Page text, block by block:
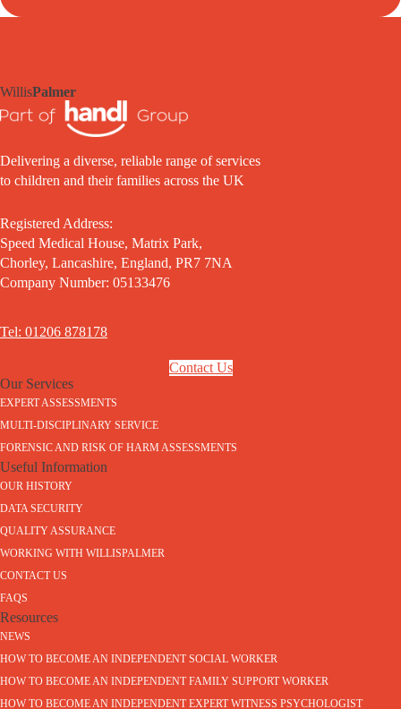
WillisPalmer
Delivering a diverse, reliable range of services
to children and their families across the UK
Registered Address:
Speed Medical House, Matrix Park,
Chorley, Lancashire, England, PR7 7NA
Company Number: 05133476
Tel: 01206 878178
Contact Us
Our Services
EXPERT ASSESSMENTS
MULTI-DISCIPLINARY SERVICE
FORENSIC AND RISK OF HARM ASSESSMENTS
Useful Information
OUR HISTORY
DATA SECURITY
QUALITY ASSURANCE
WORKING WITH WILLISPALMER
CONTACT US
FAQS
Resources
NEWS
HOW TO BECOME AN INDEPENDENT SOCIAL WORKER
HOW TO BECOME AN INDEPENDENT FAMILY SUPPORT WORKER
HOW TO BECOME AN INDEPENDENT EXPERT WITNESS PSYCHOLOGIST